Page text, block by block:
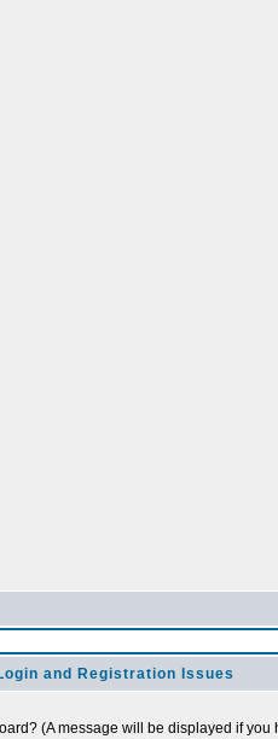
and Registration Issues
(A message will be displayed if